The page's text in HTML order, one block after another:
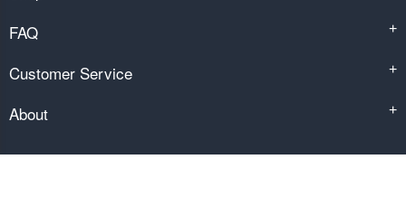
FAQ +
Customer Service +
About +